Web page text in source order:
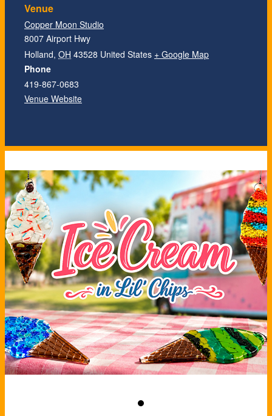
Venue
Copper Moon Studio
8007 Airport Hwy
Holland, OH 43528 United States + Google Map
Phone
419-867-0683
Venue Website